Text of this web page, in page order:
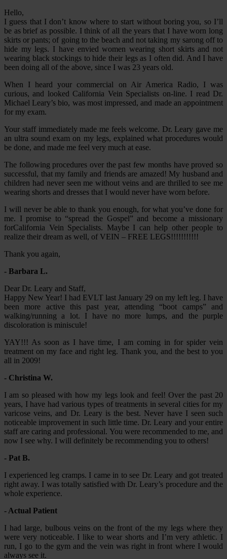
Hello,
I guess that I don’t know where to start without boring you, so I’ll
be as brief as possible. I think of all the years that I have worn long
skirts or pants; of going to the beach and not taking my sarong off to
hide my legs. I have envied women wearing short skirts and not
wearing black stockings to hide their legs as I often did. And I have
been doing all of the above, since I was 23 years old.
When I heard your commercial on Air America Radio, I was
curious, and looked California Vein Specialists on-line. I read Dr.
Michael Leary’s bio, was most impressed, and made an appointment
for my exam.
Your staff immediately made me feels welcome. Dr. Leary gave me
an ultra sound exam on my legs, explained what procedures would
be done, and made me feel very much at ease.
The following procedures over the past few months have proved so
successful, that my family and friends are amazed! My husband and
children had never seen me without veins and are thrilled to see me
wearing shorts and dresses that I would never have worn before.
I will never be able to thank you enough, for what you’ve done for
me. I promise to “spread the Gospel” and become a missionary
forCalifornia Vein Specialists. Maybe I can help other people to
realize their dream as well, of VEIN – FREE LEGS!!!!!!!!!!!
Thank you again,
- Barbara L.
Dear Dr. Leary and Staff,
Happy New Year! I had EVLT last January 29 on my left leg. I have
been more active this past year, attending “boot camps” and
walking/running a lot. I have no more lumps, and the purple
discoloration is miniscule!
YAY!!! As soon as I have time, I am coming in for spider vein
treatment on my face and right leg. Thank you, and the best to you
all in 2009!
- Christina W.
I am so pleased with how my legs look and feel! Over the past 20
years, I have had various types of treatments in several cities for my
varicose veins, and Dr. Leary is the best. Never have I seen such
noticeable improvement in such little time. Dr. Leary and your entire
staff are caring and professional. You were recommended to me, and
now I see why. I will definitely be recommending you to others!
- Pat B.
I experienced leg cramps. I came in to see Dr. Leary and got treated
right away. I was totally satisfied with Dr. Leary’s procedure and the
whole experience.
- Actual Patient
I had large, bulbous veins on the front of the my legs where they
were very noticeable. I like to wear shorts and I’m very athletic. I
run, I go to the gym and the vein was right in front where I would
always see it.